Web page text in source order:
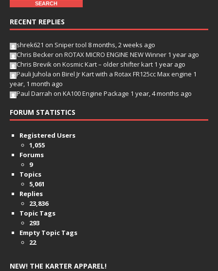
RECENT REPLIES
shrek621 on Sniper tool 8 months, 2 weeks ago
Chris Becker on ROTAX MICRO ENGINE NEW Winner 1 year ago
Chris Brevik on Kosmic Kart – older shifter kart 1 year ago
Pauli Juhola on Birel Jr Kart with a Rotax FR125cc Max engine 1
year, 1 month ago
Paul Darrah on KA100 Engine Package 1 year, 4 months ago
FORUM STATISTICS
Registered Users
1,055
Forums
9
Topics
5,061
Replies
23,836
Topic Tags
293
Empty Topic Tags
22
NEW! THE KARTER APPAREL!